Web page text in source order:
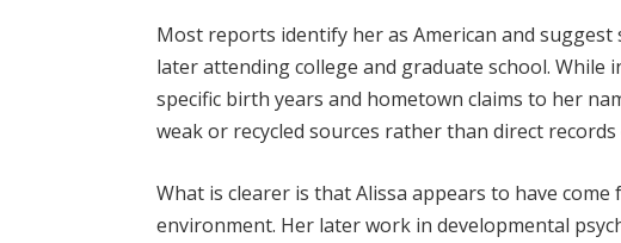
Most reports identify her as American and
later attending college and graduate school.
specific birth years and hometown claims to her
weak or recycled sources rather than direct
What is clearer is that Alissa appears to have come
environment. Her later work in developmental